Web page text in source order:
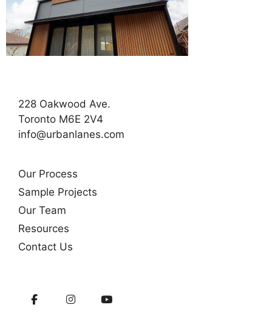
228 Oakwood Ave.
Toronto M6E 2V4
info@urbanlanes.com
Our Process
Sample Projects
Our Team
Resources
Contact Us